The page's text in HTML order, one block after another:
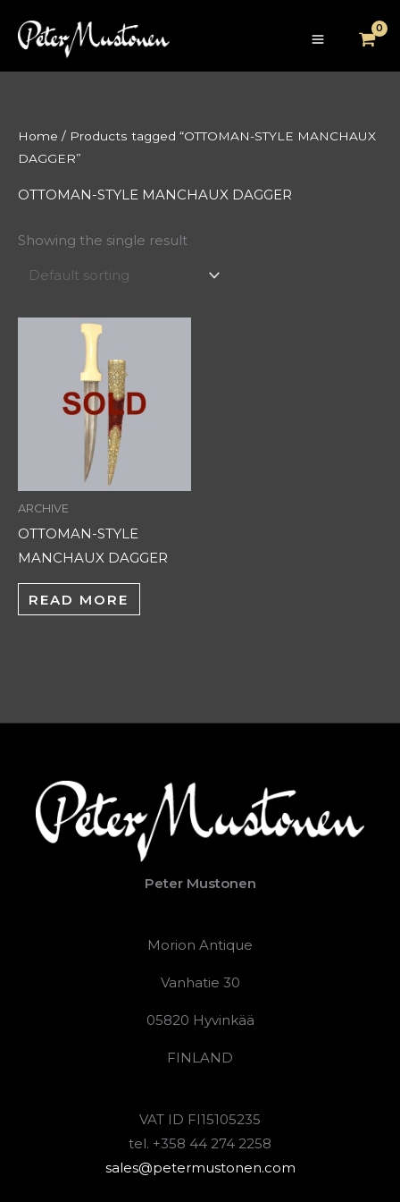
Home / Products tagged “OTTOMAN-STYLE MANCHAUX
DAGGER”
OTTOMAN-STYLE MANCHAUX DAGGER
Showing the single result
ARCHIVE
OTTOMAN-STYLE
MANCHAUX DAGGER
READ MORE
Peter Mustonen
Morion Antique
Vanhatie 30
05820 Hyvinkää
FINLAND
VAT ID FI15105235
tel. +358 44 274 2258
sales@petermustonen.com